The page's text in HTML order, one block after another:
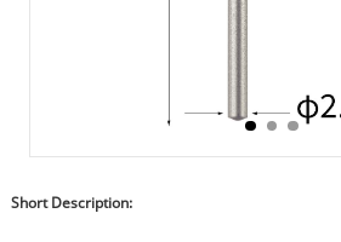
Short Description: